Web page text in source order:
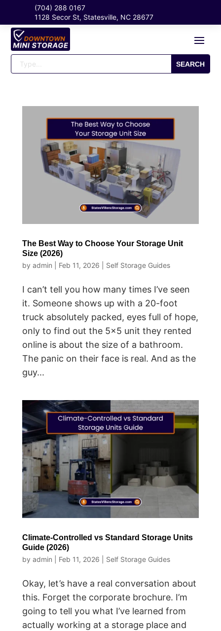
(704) 288 0167
1128 Secor St, Statesville, NC 28677
The Best Way to Choose Your Storage Unit
Size (2026)
by admin Feb 11, 2026 Self Storage Guides
I can’t tell you how many times I’ve seen
it. Someone shows up with a 20-foot
truck absolutely packed, eyes full of hope,
only to find out the 5×5 unit they rented
online is about the size of a bathroom.
The panic on their face is real. And as the
guy...
Climate-Controlled vs Standard Storage Units
Guide (2026)
by admin Feb 11, 2026 Self Storage Guides
Okay, let’s have a real conversation about
this. Forget the corporate brochure. I’m
going to tell you what I’ve learned from
actually working at a storage place and